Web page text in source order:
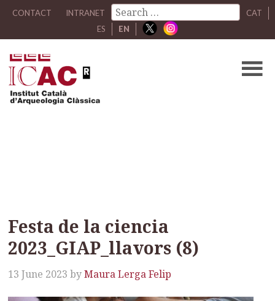
CONTACT INTRANET
CAT
ES
EN
Festa de la ciencia
2023_GIAP_llavors (8)
13 June 2023 byMaura Lerga Felip